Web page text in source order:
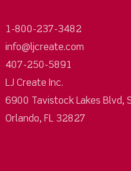
1-800-237-3482
info@ljcreate.com
407-250-5891
LJ Create Inc.
6900 Tavistock Lakes Blvd,
Orlando, FL 32827